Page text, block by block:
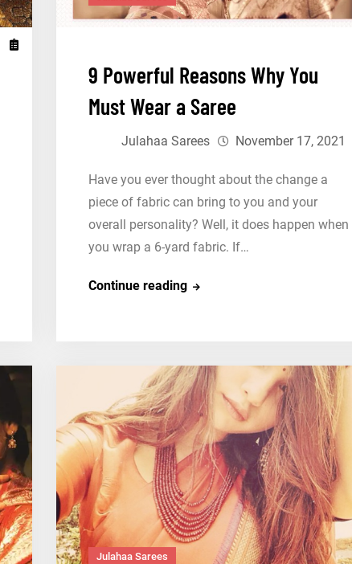
9 Powerful Reasons Why You
Must Wear a Saree
Julahaa Sarees November 17, 2021
Have you ever thought about the change a
piece of fabric can bring to you and your
overall personality? Well, it does happen when
you wrap a 6-yard fabric. If…
Continue reading9
You
Must
Wear
a
Saree
Julahaa Sarees